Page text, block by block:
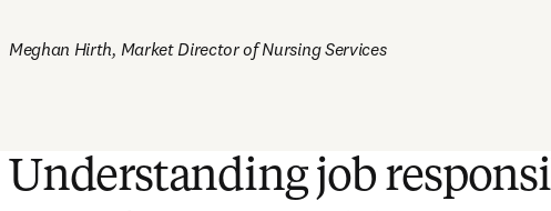
Meghan Hirth, Market Director of Nursing Services
Understanding job